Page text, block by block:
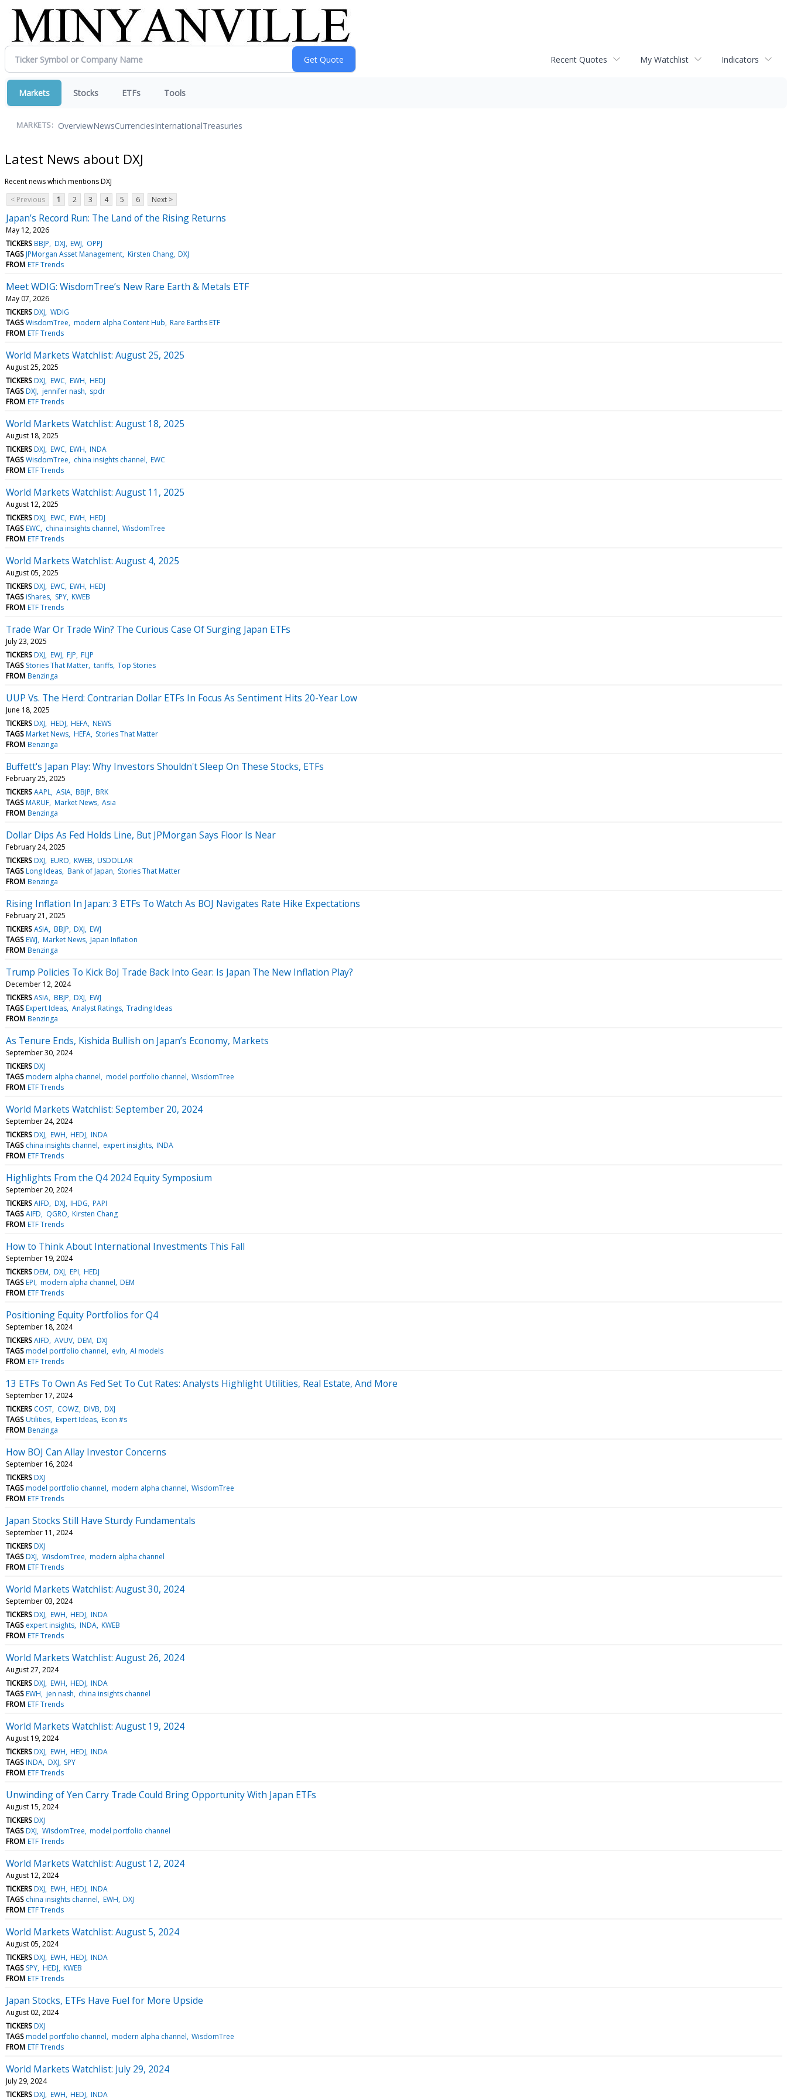
Recent Quotes My Watchlist Indicators
Markets Stocks ETFs Tools
MARKETS: OverviewNewsCurrenciesInternationalTreasuries
Latest News about DXJ
Recent news which mentions DXJ
< Previous
1 2 3 4 5 6 Next >
Japan’s Record Run: The Land of the Rising Returns
May 12, 2026
TICKERS BBJP DXJ EWJ OPPJ
TAGS JPMorgan Asset Management Kirsten Chang DXJ
FROM ETF Trends
Meet WDIG: WisdomTree’s New Rare Earth & Metals ETF
May 07, 2026
TICKERS DXJ WDIG
TAGS WisdomTree modern alpha Content Hub Rare Earths ETF
FROM ETF Trends
World Markets Watchlist: August 25, 2025
August 25, 2025
TICKERS DXJ EWC EWH HEDJ
TAGS DXJ jennifer nash spdr
FROM ETF Trends
World Markets Watchlist: August 18, 2025
August 18, 2025
TICKERS DXJ EWC EWH INDA
TAGS WisdomTree china insights channel EWC
FROM ETF Trends
World Markets Watchlist: August 11, 2025
August 12, 2025
TICKERS DXJ EWC EWH HEDJ
TAGS EWC china insights channel WisdomTree
FROM ETF Trends
World Markets Watchlist: August 4, 2025
August 05, 2025
TICKERS DXJ EWC EWH HEDJ
TAGS iShares SPY KWEB
FROM ETF Trends
Trade War Or Trade Win? The Curious Case Of Surging Japan ETFs
July 23, 2025
TICKERS DXJ EWJ FJP FLJP
TAGS Stories That Matter tariffs Top Stories
FROM Benzinga
UUP Vs. The Herd: Contrarian Dollar ETFs In Focus As Sentiment Hits 20-Year Low
June 18, 2025
TICKERS DXJ HEDJ HEFA NEWS
TAGS Market News HEFA Stories That Matter
FROM Benzinga
Buffett's Japan Play: Why Investors Shouldn't Sleep On These Stocks, ETFs
February 25, 2025
TICKERS AAPL ASIA BBJP BRK
TAGS MARUF Market News Asia
FROM Benzinga
Dollar Dips As Fed Holds Line, But JPMorgan Says Floor Is Near
February 24, 2025
TICKERS DXJ EURO KWEB USDOLLAR
TAGS Long Ideas Bank of Japan Stories That Matter
FROM Benzinga
Rising Inflation In Japan: 3 ETFs To Watch As BOJ Navigates Rate Hike Expectations
February 21, 2025
TICKERS ASIA BBJP DXJ EWJ
TAGS EWJ Market News Japan Inflation
FROM Benzinga
Trump Policies To Kick BoJ Trade Back Into Gear: Is Japan The New Inflation Play?
December 12, 2024
TICKERS ASIA BBJP DXJ EWJ
TAGS Expert Ideas Analyst Ratings Trading Ideas
FROM Benzinga
As Tenure Ends, Kishida Bullish on Japan’s Economy, Markets
September 30, 2024
TICKERS DXJ
TAGS modern alpha channel model portfolio channel WisdomTree
FROM ETF Trends
World Markets Watchlist: September 20, 2024
September 24, 2024
TICKERS DXJ EWH HEDJ INDA
TAGS china insights channel expert insights INDA
FROM ETF Trends
Highlights From the Q4 2024 Equity Symposium
September 20, 2024
TICKERS AIFD DXJ IHDG PAPI
TAGS AIFD QGRO Kirsten Chang
FROM ETF Trends
How to Think About International Investments This Fall
September 19, 2024
TICKERS DEM DXJ EPI HEDJ
TAGS EPI modern alpha channel DEM
FROM ETF Trends
Positioning Equity Portfolios for Q4
September 18, 2024
TICKERS AIFD AVUV DEM DXJ
TAGS model portfolio channel evln AI models
FROM ETF Trends
13 ETFs To Own As Fed Set To Cut Rates: Analysts Highlight Utilities, Real Estate, And More
September 17, 2024
TICKERS COST COWZ DIVB DXJ
TAGS Utilities Expert Ideas Econ #s
FROM Benzinga
How BOJ Can Allay Investor Concerns
September 16, 2024
TICKERS DXJ
TAGS model portfolio channel modern alpha channel WisdomTree
FROM ETF Trends
Japan Stocks Still Have Sturdy Fundamentals
September 11, 2024
TICKERS DXJ
TAGS DXJ WisdomTree modern alpha channel
FROM ETF Trends
World Markets Watchlist: August 30, 2024
September 03, 2024
TICKERS DXJ EWH HEDJ INDA
TAGS expert insights INDA KWEB
FROM ETF Trends
World Markets Watchlist: August 26, 2024
August 27, 2024
TICKERS DXJ EWH HEDJ INDA
TAGS EWH jen nash china insights channel
FROM ETF Trends
World Markets Watchlist: August 19, 2024
August 19, 2024
TICKERS DXJ EWH HEDJ INDA
TAGS INDA DXJ SPY
FROM ETF Trends
Unwinding of Yen Carry Trade Could Bring Opportunity With Japan ETFs
August 15, 2024
TICKERS DXJ
TAGS DXJ WisdomTree model portfolio channel
FROM ETF Trends
World Markets Watchlist: August 12, 2024
August 12, 2024
TICKERS DXJ EWH HEDJ INDA
TAGS china insights channel EWH DXJ
FROM ETF Trends
World Markets Watchlist: August 5, 2024
August 05, 2024
TICKERS DXJ EWH HEDJ INDA
TAGS SPY HEDJ KWEB
FROM ETF Trends
Japan Stocks, ETFs Have Fuel for More Upside
August 02, 2024
TICKERS DXJ
TAGS model portfolio channel modern alpha channel WisdomTree
FROM ETF Trends
World Markets Watchlist: July 29, 2024
July 29, 2024
TICKERS DXJ EWH HEDJ INDA